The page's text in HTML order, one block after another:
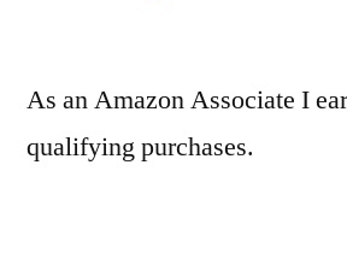
As an Amazon Associate I
qualifying purchases.